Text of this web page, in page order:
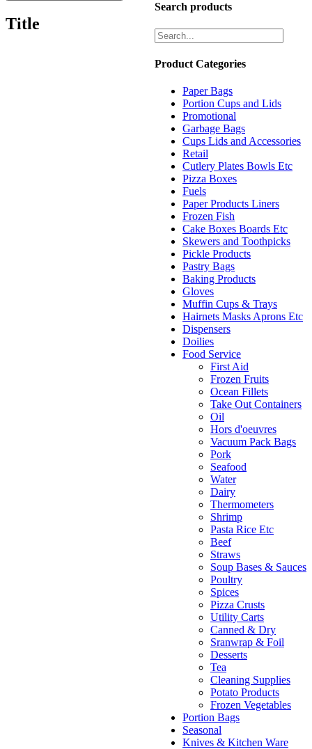
Search products
Product Categories
Paper Bags
Portion Cups and Lids
Promotional
Garbage Bags
Cups Lids and Accessories
Retail
Cutlery Plates Bowls Etc
Pizza Boxes
Fuels
Paper Products Liners
Frozen Fish
Cake Boxes Boards Etc
Skewers and Toothpicks
Pickle Products
Pastry Bags
Baking Products
Gloves
Muffin Cups & Trays
Hairnets Masks Aprons Etc
Dispensers
Doilies
Food Service
First Aid
Frozen Fruits
Ocean Fillets
Take Out Containers
Oil
Hors d'oeuvres
Vacuum Pack Bags
Pork
Seafood
Water
Dairy
Thermometers
Shrimp
Pasta Rice Etc
Beef
Straws
Soup Bases & Sauces
Poultry
Spices
Pizza Crusts
Utility Carts
Canned & Dry
Sranwrap & Foil
Desserts
Tea
Cleaning Supplies
Potato Products
Frozen Vegetables
Portion Bags
Seasonal
Knives & Kitchen Ware
Title